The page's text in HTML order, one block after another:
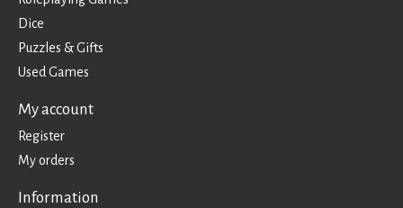
Dice
Puzzles & Gifts
Used Games
My account
Register
My orders
Information